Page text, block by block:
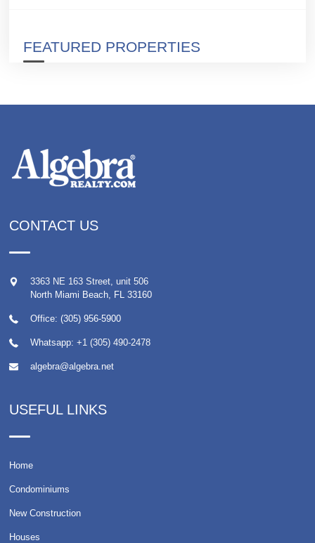
FEATURED PROPERTIES
CONTACT US
3363 NE 163 Street, unit 506
North Miami Beach, FL 33160
Office: (305) 956-5900
Whatsapp: +1 (305) 490-2478
algebra@algebra.net
USEFUL LINKS
Home
Condominiums
New Construction
Houses